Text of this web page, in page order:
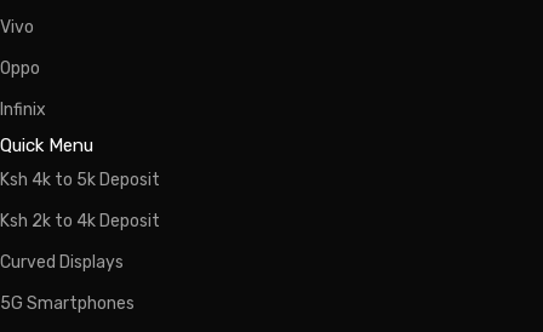
Vivo
Oppo
Infinix
Quick Menu
Ksh 4k to 5k Deposit
Ksh 2k to 4k Deposit
Curved Displays
5G Smartphones